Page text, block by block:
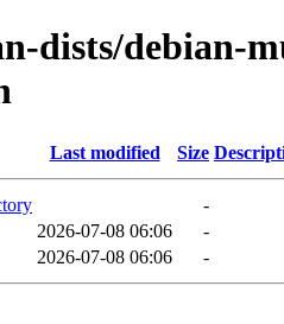
dists/debian-
Last modified Size
-
2026-07-08 06:06
-
2026-07-08 06:06 -